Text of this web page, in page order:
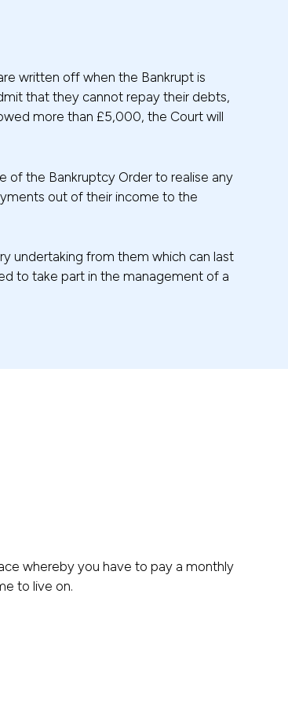
written off when the Bankrupt is
that they cannot repay their debts,
more than £5,000, the Court will
of the Bankruptcy Order to realise any
out of their income to the
undertaking from them which can last
to take part in the management of a
whereby you have to pay a monthly
to live on.